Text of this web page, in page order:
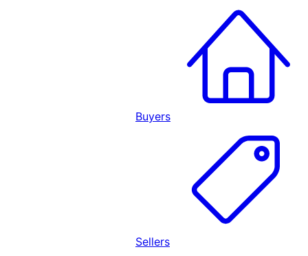
Buyers
Sellers